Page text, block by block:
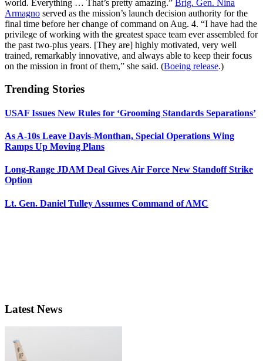
world. Everything … That’s pretty amazing.” Brig. Gen. Nina
Armagno served as the mission’s launch decision authority for the
final time before her change of command on Aug. 4. “I have had the
privilege of working with the greatest space team ever assembled for
the past two-plus years. [They are] highly motivated, very well
trained, remarkably innovative, and always able to keep their focus
on the mission in front of them,” she said. (Boeing release.)
Trending Stories
USAF Issues New Rules for ‘Grooming Standards Separations’
As A-10s Leave Davis-Monthan, Special Operations Wing
Ramps Up Moving Plans
Long-Range JDAM Deal Gives Air Force New Standoff Strike
Option
Lt. Gen. Daniel Tulley Assumes Command of AMC
Latest News